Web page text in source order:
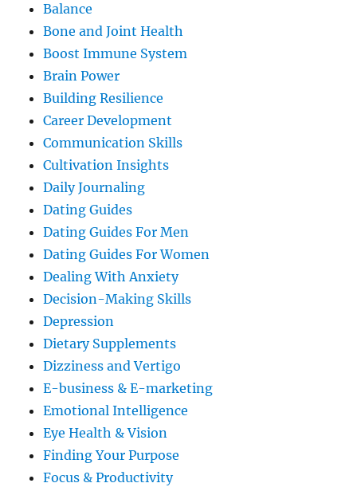
Balance
Bone and Joint Health
Boost Immune System
Brain Power
Building Resilience
Career Development
Communication Skills
Cultivation Insights
Daily Journaling
Dating Guides
Dating Guides For Men
Dating Guides For Women
Dealing With Anxiety
Decision-Making Skills
Depression
Dietary Supplements
Dizziness and Vertigo
E-business & E-marketing
Emotional Intelligence
Eye Health & Vision
Finding Your Purpose
Focus & Productivity